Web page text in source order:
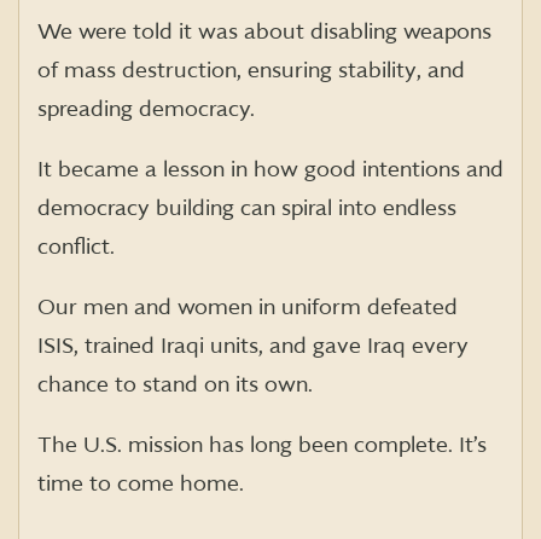
We were told it was about disabling weapons
of mass destruction, ensuring stability, and
spreading democracy.
It became a lesson in how good intentions and
democracy building can spiral into endless
conflict.
Our men and women in uniform defeated
ISIS, trained Iraqi units, and gave Iraq every
chance to stand on its own.
The U.S. mission has long been complete. It’s
time to come home.